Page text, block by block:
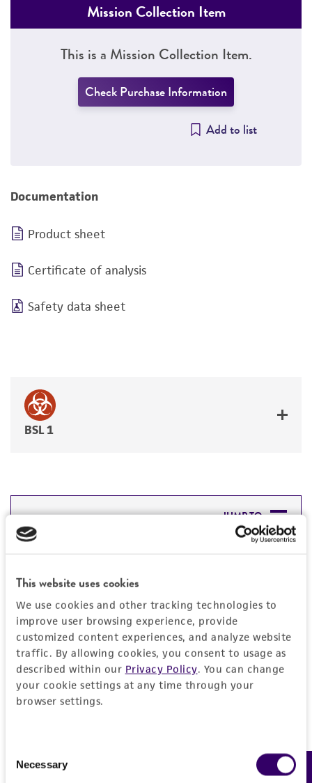
This website uses cookies
We use cookies and other tracking technologies to
improve user browsing experience, provide
customized content experiences, and analyze website
traffic. By allowing cookies, you consent to usage as
described within our Privacy Policy. You can change
your cookie settings at any time through your
browser settings.
Selection
Necessary
Mission Collection Item
This is a Mission Collection Item.
Check Purchase Information
Add to list
Documentation
Product sheet
Certificate of analysis
Safety data sheet
BSL 1
JUMP TO
DETAILED PRODUCT INFORMATION
PERMITS & RESTRICTIONS
REFERENCES
General
Preceptrol
No
Handling information
Medium
Temperature
Hypomyces microspermus